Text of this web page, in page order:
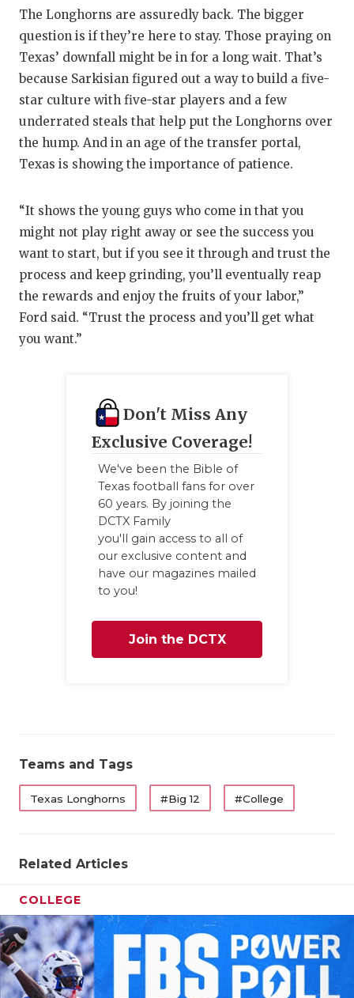
The Longhorns are assuredly back. The bigger
question is if they’re here to stay. Those praying on
Texas’ downfall might be in for a long wait. That’s
because Sarkisian figured out a way to build a five-
star culture with five-star players and a few
underrated steals that help put the Longhorns over
the hump. And in an age of the transfer portal,
Texas is showing the importance of patience.
“It shows the young guys who come in that you
might not play right away or see the success you
want to start, but if you see it through and trust the
process and keep grinding, you’ll eventually reap
the rewards and enjoy the fruits of your labor,”
Ford said. “Trust the process and you’ll get what
you want.”
Don't Miss Any
Exclusive Coverage!
We've been the Bible of
Texas football fans for over
60 years. By joining the
DCTX Family
you'll gain access to all of
our exclusive content and
have our magazines mailed
to you!
Join the DCTX
Teams and Tags
Texas Longhorns #Big 12 #College
Related Articles
COLLEGE